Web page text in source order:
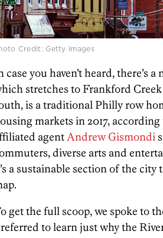
Credit: Getty Images
case you haven’t heard,
stretches to Frankford
is a traditional Philly row
markets in 2017,
agent Andrew Gismondi
diverse arts and
a sustainable section of the city
get the full scoop, we spoke to
to learn just why the